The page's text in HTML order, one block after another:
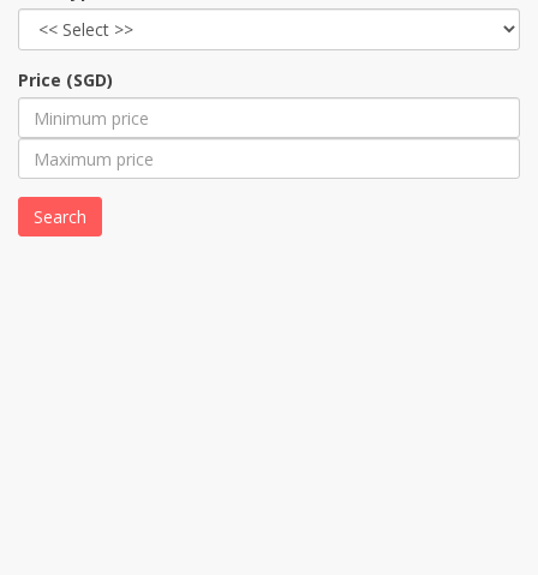
Price (SGD)
Search